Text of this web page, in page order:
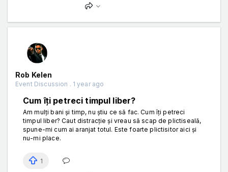
Rob Kelen
Event Discussion . 1 year ago
Cum îți petreci timpul liber?
Am mulți bani și timp, nu știu ce să fac. Cum îți petreci
timpul liber? Caut distracție și vreau să scap de plictiseală,
spune-mi cum ai aranjat totul. Este foarte plictisitor aici și
nu-mi place.
1